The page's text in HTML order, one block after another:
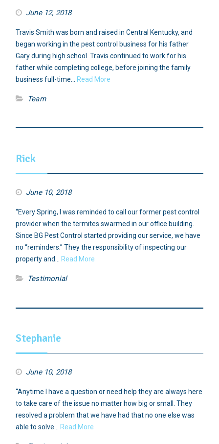
June 12, 2018
Travis Smith was born and raised in Central Kentucky, and
began working in the pest control business for his father
Gary during high school. Travis continued to work for his
father while completing college, before joining the family
business full-time…
Read More
Team
Rick
June 10, 2018
“Every Spring, I was reminded to call our former pest control
provider when the termites swarmed in our office building.
Since BG Pest Control started providing our service, we have
no “reminders.” They the responsibility of inspecting our
property and…
Read More
Testimonial
Stephanie
June 10, 2018
“Anytime I have a question or need help they are always here
to take care of the issue no matter how big or small. They
resolved a problem that we have had that no one else was
able to solve…
Read More